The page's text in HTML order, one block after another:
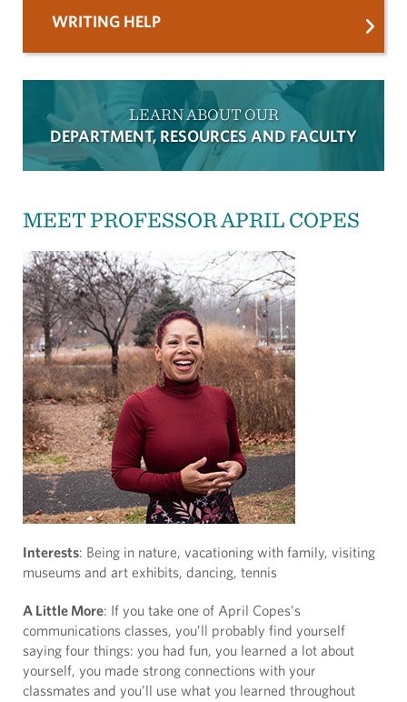
WRITING HELP
LEARN ABOUT OUR
DEPARTMENT, RESOURCES AND FACULTY
MEET PROFESSOR APRIL COPES
Interests: Being in nature, vacationing with family, visiting
museums and art exhibits, dancing, tennis
A Little More: If you take one of April Copes’s
communications classes, you’ll probably find yourself
saying four things: you had fun, you learned a lot about
yourself, you made strong connections with your
classmates and you’ll use what you learned throughout